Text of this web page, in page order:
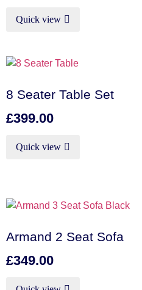
Quick view
8 Seater Table Set
£399.00
Quick view
Armand 2 Seat Sofa
£349.00